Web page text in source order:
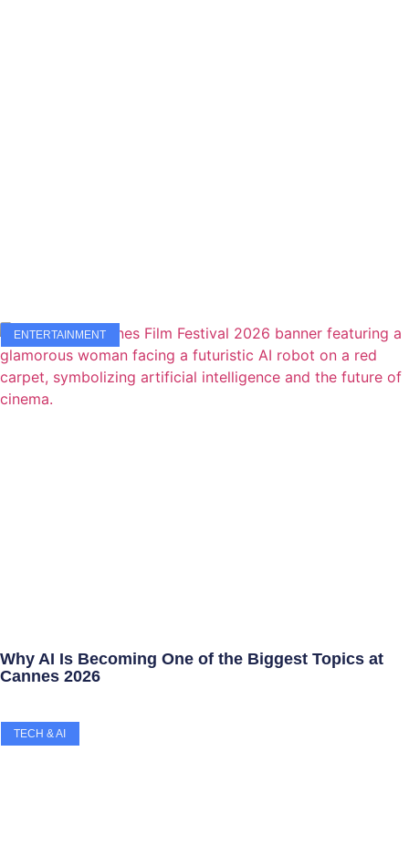
ENTERTAINMENT
Why AI Is Becoming One of the Biggest Topics at
Cannes 2026
TECH & AI